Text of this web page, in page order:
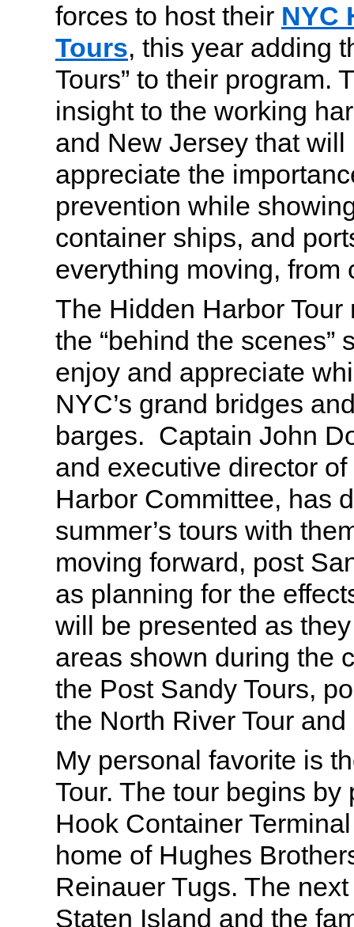
forces to host their NYC
Tours, this year adding
Tours” to their program.
insight to the working
and New Jersey that will
appreciate the
prevention while
container ships, and
everything moving, from
The Hidden Harbor
the “behind the scenes”
enjoy and appreciate
NYC’s grand bridges
barges. Captain John
and executive director
Harbor Committee, has
summer’s tours with
moving forward, post
as planning for the
will be presented as
areas shown during the
the Post Sandy Tours,
the North River Tour and
My personal favorite is
Tour. The tour begins
Hook Container
home of Hughes
Reinauer Tugs. The
Staten Island and the